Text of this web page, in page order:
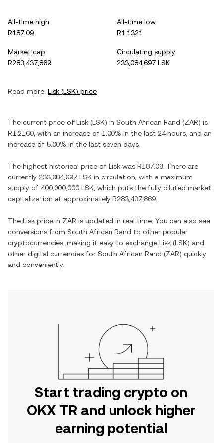
All-time high
R187.09
All-time low
R1.1321
Market cap
R283,437,869
Circulating supply
233,084,697 LSK
Read more: Lisk (LSK) price
The current price of Lisk (LSK) in South African Rand (ZAR) is
R1.2160 , with an increase of 1.00% in the last 24 hours, and an
increase of 5.00% in the last seven days.
The highest historical price of Lisk was R187.09 . There are
currently 233,084,697 LSK in circulation, with a maximum
supply of 400,000,000 LSK , which puts the fully diluted market
capitalization at approximately R283,437,869
The Lisk price in ZAR is updated in real time. You can also see
conversions from South African Rand to other popular
cryptocurrencies, making it easy to exchange Lisk (LSK) and
other digital currencies for South African Rand (ZAR) quickly
and conveniently.
Start trading crypto on
OKX TR and unlock higher
earning potential